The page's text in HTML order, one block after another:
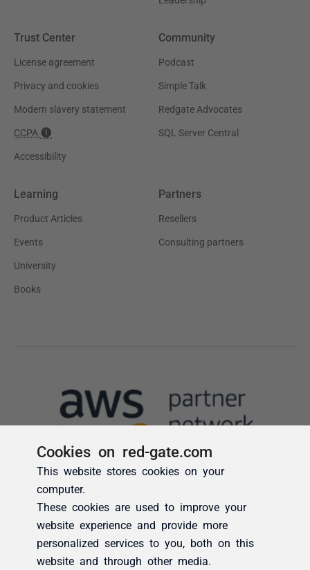
Cookies on red-gate.com
This website stores cookies on your
computer.
These cookies are used to improve your
website experience and provide more
personalized services to you, both on this
website and through other media.